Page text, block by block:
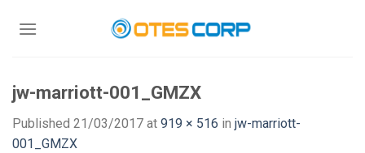
jw-marriott-001_GMZX
Published 21/03/2017 at 919 × 516 in jw-marriott-
001_GMZX